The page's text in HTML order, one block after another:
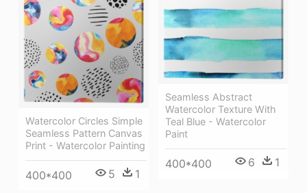
Seamless Abstract
Watercolor Texture With
Teal Blue - Watercolor
Paint
400*400 6 1
Watercolor Circles Simple
Seamless Pattern Canvas
Print - Watercolor Painting
400*400 5 1